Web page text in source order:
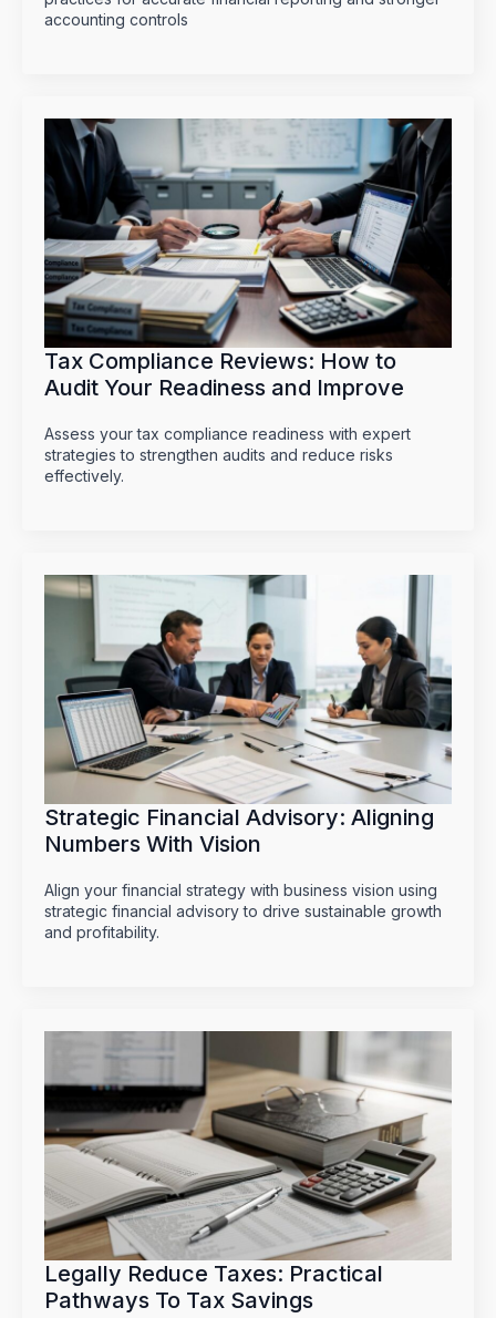
accounting controls
Tax Compliance Reviews: How to
Audit Your Readiness and Improve
Assess your tax compliance readiness with expert
strategies to strengthen audits and reduce risks
effectively.
Strategic Financial Advisory: Aligning
Numbers With Vision
Align your financial strategy with business vision using
strategic financial advisory to drive sustainable growth
and profitability.
Legally Reduce Taxes: Practical
Pathways To Tax Savings